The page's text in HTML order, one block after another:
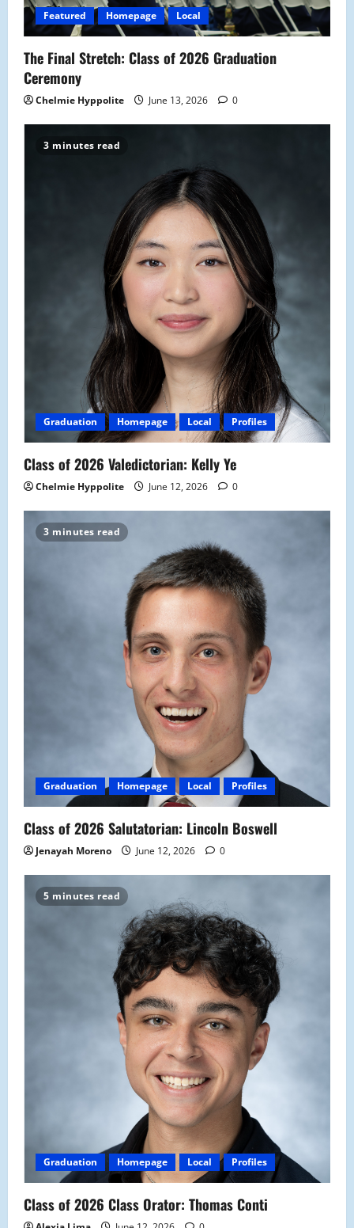
Featured Homepage Local
The Final Stretch: Class of 2026 Graduation
Ceremony
Chelmie Hyppolite June 13, 2026 0
3 minutes read
Graduation Homepage Local Profiles
Class of 2026 Valedictorian: Kelly Ye
Chelmie Hyppolite June 12, 2026 0
3 minutes read
Graduation Homepage Local Profiles
Class of 2026 Salutatorian: Lincoln Boswell
Jenayah Moreno June 12, 2026 0
5 minutes read
Graduation Homepage Local Profiles
Class of 2026 Class Orator: Thomas Conti